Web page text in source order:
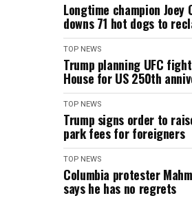
Longtime champion Joey
downs 71 hot dogs to
TOP NEWS
Trump planning UFC
House for US 250th
TOP NEWS
Trump signs order to
park fees for foreigners
TOP NEWS
Columbia protester
says he has no regrets